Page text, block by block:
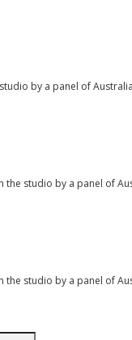
by a panel of
the studio by a panel of
the studio by a panel of